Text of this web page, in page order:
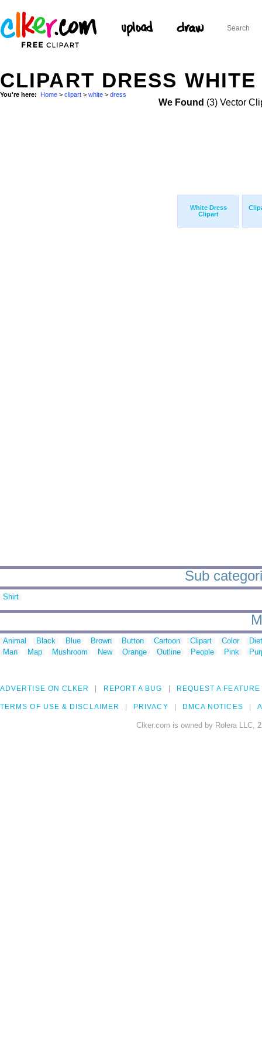
CLIPART DRESS
You're here: Home clipart white dress
We Found (3) Vector
White Dress
Clipart
Sub
Shirt
Animal Black Blue Brown Button Cartoon Clipart Color
Man
Map Mushroom New Orange Outline People Pink
ADVERTISE ON CLKER REPORT A BUG REQUEST A FEATURE
TERMS OF USE & DISCLAIMER PRIVACY DMCA NOTICES
Clker.com is owned by Rolera LLC,